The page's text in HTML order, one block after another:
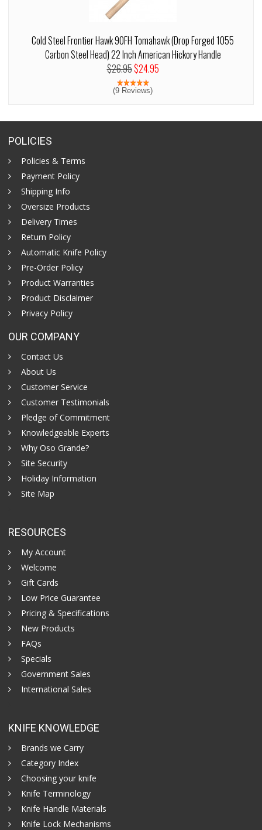
Cold Steel Frontier Hawk 90FH Tomahawk (Drop Forged 1055
Carbon Steel Head) 22 Inch American Hickory Handle
$26.95$24.95
(9 Reviews)
POLICIES
Policies & Terms
Payment Policy
Shipping Info
Oversize Products
Delivery Times
Return Policy
Automatic Knife Policy
Pre-Order Policy
Product Warranties
Product Disclaimer
Privacy Policy
OUR COMPANY
Contact Us
About Us
Customer Service
Customer Testimonials
Pledge of Commitment
Knowledgeable Experts
Why Oso Grande?
Site Security
Holiday Information
Site Map
RESOURCES
My Account
Welcome
Gift Cards
Low Price Guarantee
Pricing & Specifications
New Products
FAQs
Specials
Government Sales
International Sales
KNIFE KNOWLEDGE
Brands we Carry
Category Index
Choosing your knife
Knife Terminology
Knife Handle Materials
Knife Lock Mechanisms